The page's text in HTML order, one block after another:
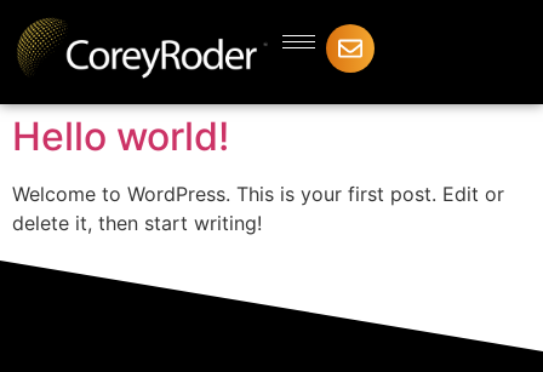
Hello world!
Welcome to WordPress. This is your first post. Edit or
delete it, then start writing!